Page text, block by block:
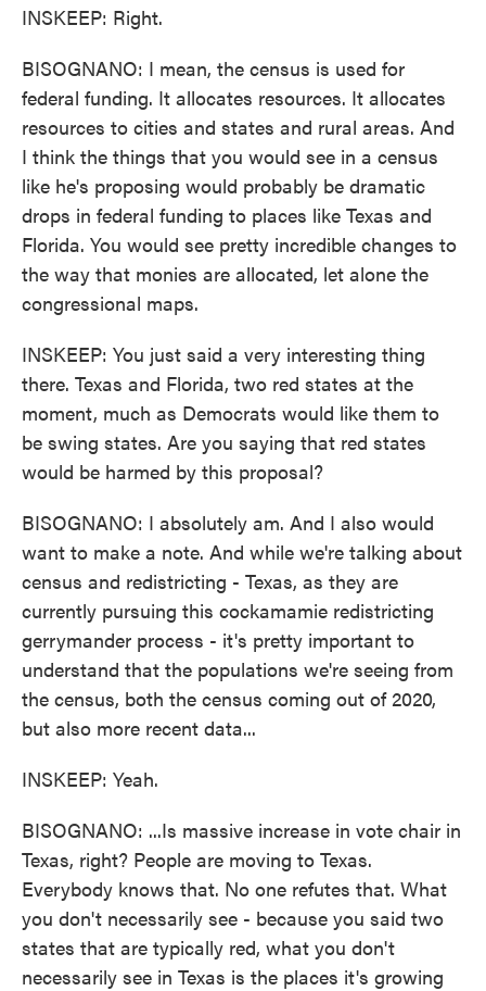
INSKEEP: Right.
BISOGNANO: I mean, the census is used for
federal funding. It allocates resources. It allocates
resources to cities and states and rural areas. And
I think the things that you would see in a census
like he's proposing would probably be dramatic
drops in federal funding to places like Texas and
Florida. You would see pretty incredible changes to
the way that monies are allocated, let alone the
congressional maps.
INSKEEP: You just said a very interesting thing
there. Texas and Florida, two red states at the
moment, much as Democrats would like them to
be swing states. Are you saying that red states
would be harmed by this proposal?
BISOGNANO: I absolutely am. And I also would
want to make a note. And while we're talking about
census and redistricting - Texas, as they are
currently pursuing this cockamamie redistricting
gerrymander process - it's pretty important to
understand that the populations we're seeing from
the census, both the census coming out of 2020,
but also more recent data...
INSKEEP: Yeah.
BISOGNANO: ...Is massive increase in vote chair in
Texas, right? People are moving to Texas.
Everybody knows that. No one refutes that. What
you don't necessarily see - because you said two
states that are typically red, what you don't
necessarily see in Texas is the places it's growing